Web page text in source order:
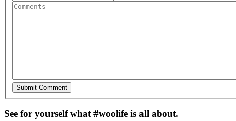
See for yourself what #woolife is all about.